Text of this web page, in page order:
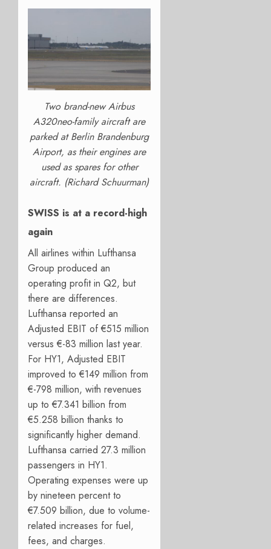
Two brand-new Airbus
A320neo-family aircraft are
parked at Berlin Brandenburg
Airport, as their engines are
used as spares for other
aircraft. (Richard Schuurman)
SWISS is at a record-high
again
All airlines within Lufthansa
Group produced an
operating profit in Q2, but
there are differences.
Lufthansa reported an
Adjusted EBIT of €515 million
versus €-83 million last year.
For HY1, Adjusted EBIT
improved to €149 million from
€-798 million, with revenues
up to €7.341 billion from
€5.258 billion thanks to
significantly higher demand.
Lufthansa carried 27.3 million
passengers in HY1.
Operating expenses were up
by nineteen percent to
€7.509 billion, due to volume-
related increases for fuel,
fees, and charges.